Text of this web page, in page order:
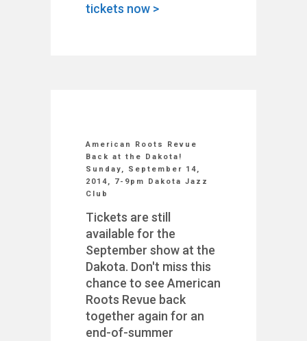
tickets now >
American Roots Revue
Back at the Dakota!
Sunday, September 14,
2014, 7-9pm Dakota Jazz
Club
Tickets are still
available for the
September show at the
Dakota. Don't miss this
chance to see American
Roots Revue back
together again for an
end-of-summer